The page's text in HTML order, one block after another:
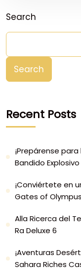
Search
Search
Recent Posts
¡Prepárense
Bandido Explosivo
¡Conviértete en
Gates of
Alla Ricerca del
Ra Deluxe 6
¡Aventuras
Sahara Riches